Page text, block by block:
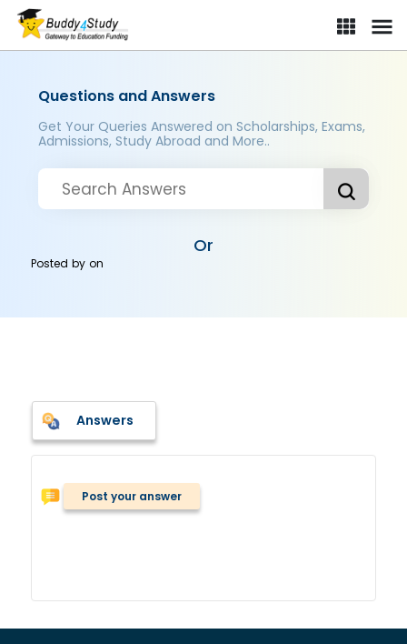
Questions and Answers
Get Your Queries Answered on Scholarships, Exams,
Admissions, Study Abroad and More..
Or
Posted byon
Answers
Post your answer